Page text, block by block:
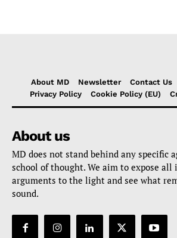
About MD Newsletter Contact Us
Privacy Policy
Cookie Policy (EU)
About us
MD does not stand behind any specific
school of thought. We aim to expose all
arguments to the light and see what
sound.